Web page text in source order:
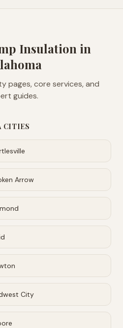
Insulation in
pages, core services, and
guides.
CITIES
Arrow
City